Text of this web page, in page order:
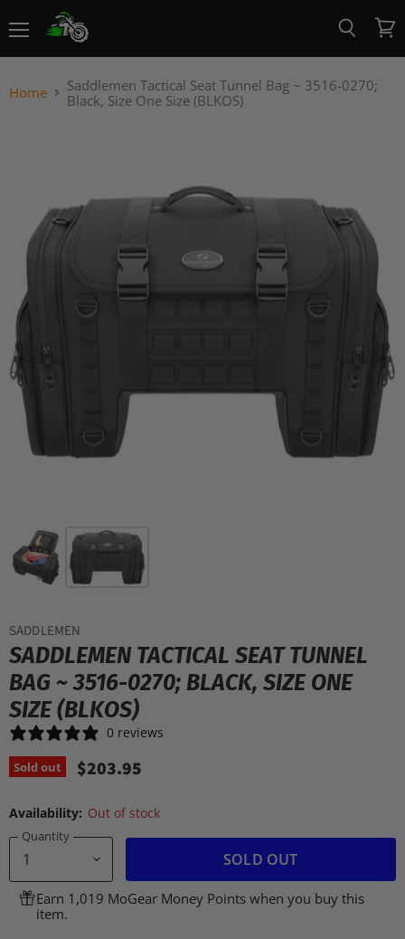
View
cart
Home
Saddlemen Tactical Seat Tunnel Bag ~ 3516-0270;
Black, Size One Size (BLKOS)
SADDLEMEN
SADDLEMEN TACTICAL SEAT TUNNEL
BAG ~ 3516-0270; BLACK, SIZE ONE
SIZE (BLKOS)
0 reviews
Sold out $203.95
Availability: Out of stock
Quantity
SOLD OUT
Earn 1,019 MoGear Money Points when you buy this
item.